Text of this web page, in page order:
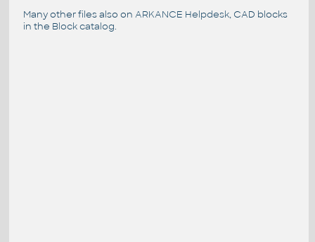
Many other files also on ARKANCE Helpdesk, CAD blocks
in the Block catalog.